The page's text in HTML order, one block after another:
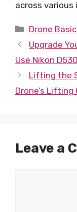
across various
Categories
Drone
Upgrade
Use Nikon
Lifting the
Drone’s
Leave a